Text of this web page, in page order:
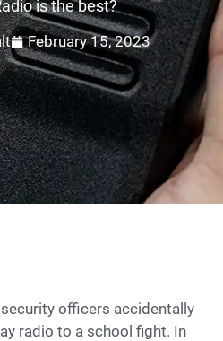
is the best?
February 15, 2023
officers accidentally
radio to a school fight. In